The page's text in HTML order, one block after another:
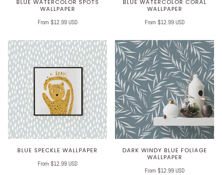
BLUE WATERCOLOR SPOTS
WALLPAPER
From $12.99 USD
BLUE WATERCOLOR CORAL
WALLPAPER
From $12.99 USD
BLUE SPECKLE WALLPAPER
From $12.99 USD
DARK WINDY BLUE FOLIAGE
WALLPAPER
From $12.99 USD